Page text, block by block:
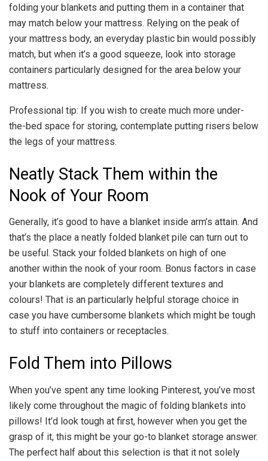
folding your blankets and putting them in a container that
may match below your mattress. Relying on the peak of
your mattress body, an everyday plastic bin would possibly
match, but when it’s a good squeeze, look into storage
containers particularly designed for the area below your
mattress.
Professional tip: If you wish to create much more under-
the-bed space for storing, contemplate putting risers below
the legs of your mattress.
Neatly Stack Them within the
Nook of Your Room
Generally, it’s good to have a blanket inside arm’s attain. And
that’s the place a neatly folded blanket pile can turn out to
be useful. Stack your folded blankets on high of one
another within the nook of your room. Bonus factors in case
your blankets are completely different textures and
colours! That is an particularly helpful storage choice in
case you have cumbersome blankets which might be tough
to stuff into containers or receptacles.
Fold Them into Pillows
When you’ve spent any time looking Pinterest, you’ve most
likely come throughout the magic of folding blankets into
pillows! It’d look tough at first, however when you get the
grasp of it, this might be your go-to blanket storage answer.
The perfect half about this selection is that it not solely